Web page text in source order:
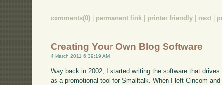
comments(0) permanent link printer friendly next
Creating Your Own Blog Software
4 March 2011 6:39:19 AM
Way back in 2002, I started writing the software that
as a promotional tool for Smalltalk. When I left Cincom